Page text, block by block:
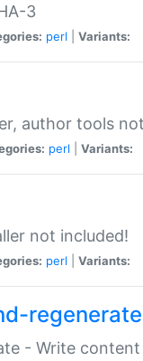
3
perl Variants:
author tools
perl Variants:
not included!
perl Variants:
regenerate
- Write